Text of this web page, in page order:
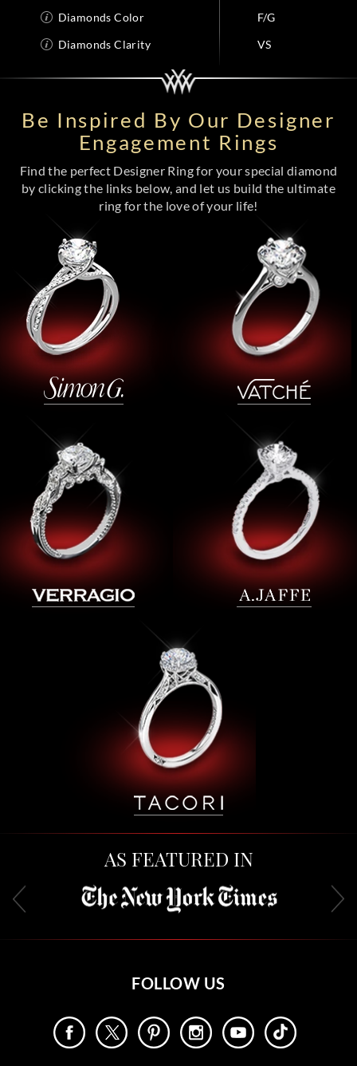
Diamonds Color
F/G
Diamonds Clarity
VS
Be Inspired By Our Designer
Engagement Rings
Find the perfect Designer Ring for your special diamond
by clicking the links below, and let us build the ultimate
ring for the love of your life!
AS FEATURED IN
FOLLOW US